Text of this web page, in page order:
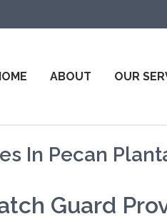
ABOUT OUR
In Pecan
Guard